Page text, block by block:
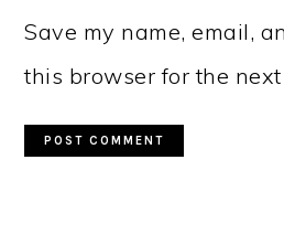
Save my name, email,
this browser for the